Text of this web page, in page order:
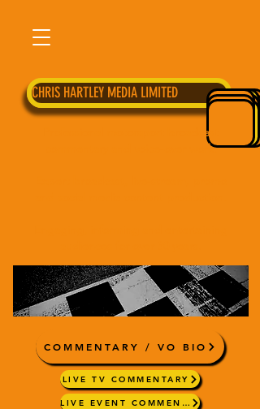
CHRIS HARTLEY MEDIA LIMITED
Professional motorsport broadcast
commentary and voice-over work.
COMMENTARY / VO BIO
LIVE TV COMMENTARY
LIVE EVENT COMMENTARY